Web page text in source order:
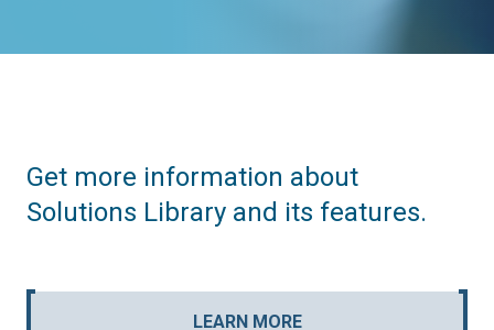
Get more information about
Solutions Library and its features.
LEARN MORE